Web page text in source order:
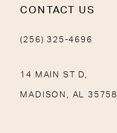
CONTACT US
(256) 325-4696
14 MAIN ST D,
MADISON, AL 35758